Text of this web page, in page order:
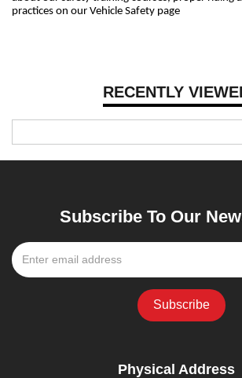
RECENTLY
practices on our Vehicle Safety page
Subscribe To Our
Physical Address